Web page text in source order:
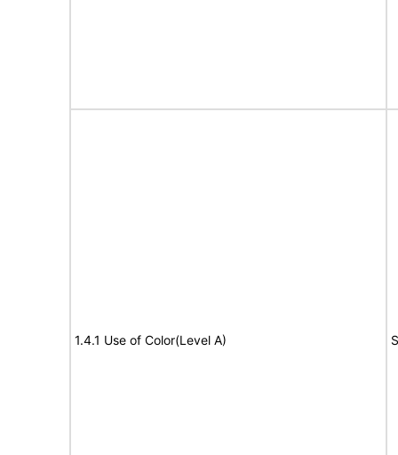
1.4.1 Use of Color(Level A)